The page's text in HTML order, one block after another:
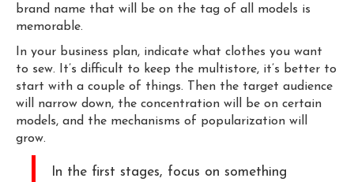
brand name that will be on the tag of all models is
memorable.
In your business plan, indicate what clothes you want
to sew. It’s difficult to keep the multistore, it’s better to
start with a couple of things. Then the target audience
will narrow down, the concentration will be on certain
models, and the mechanisms of popularization will
grow.
In the first stages, focus on something